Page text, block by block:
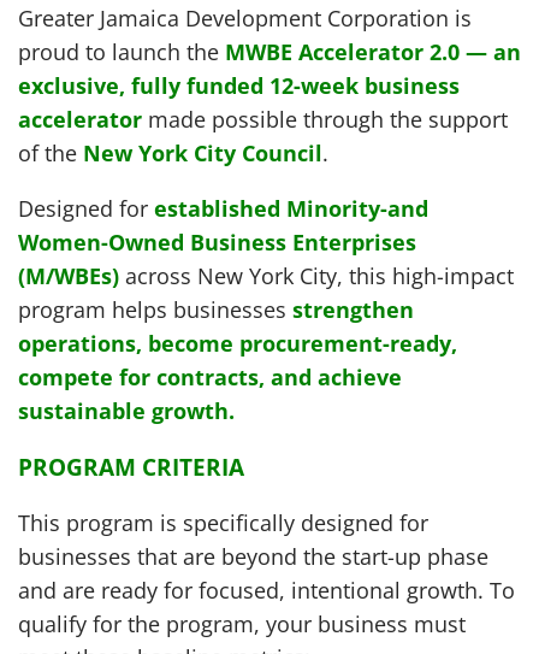
Greater Jamaica Development Corporation is
proud to launch the MWBE Accelerator 2.0 — an
exclusive, fully funded 12-week business
accelerator made possible through the support
of the New York City Council.
Designed for established Minority-and
Women-Owned Business Enterprises
(M/WBEs) across New York City, this high-impact
program helps businesses strengthen
operations, become procurement-ready,
compete for contracts, and achieve
sustainable growth.
PROGRAM CRITERIA
This program is specifically designed for
businesses that are beyond the start-up phase
and are ready for focused, intentional growth. To
qualify for the program, your business must